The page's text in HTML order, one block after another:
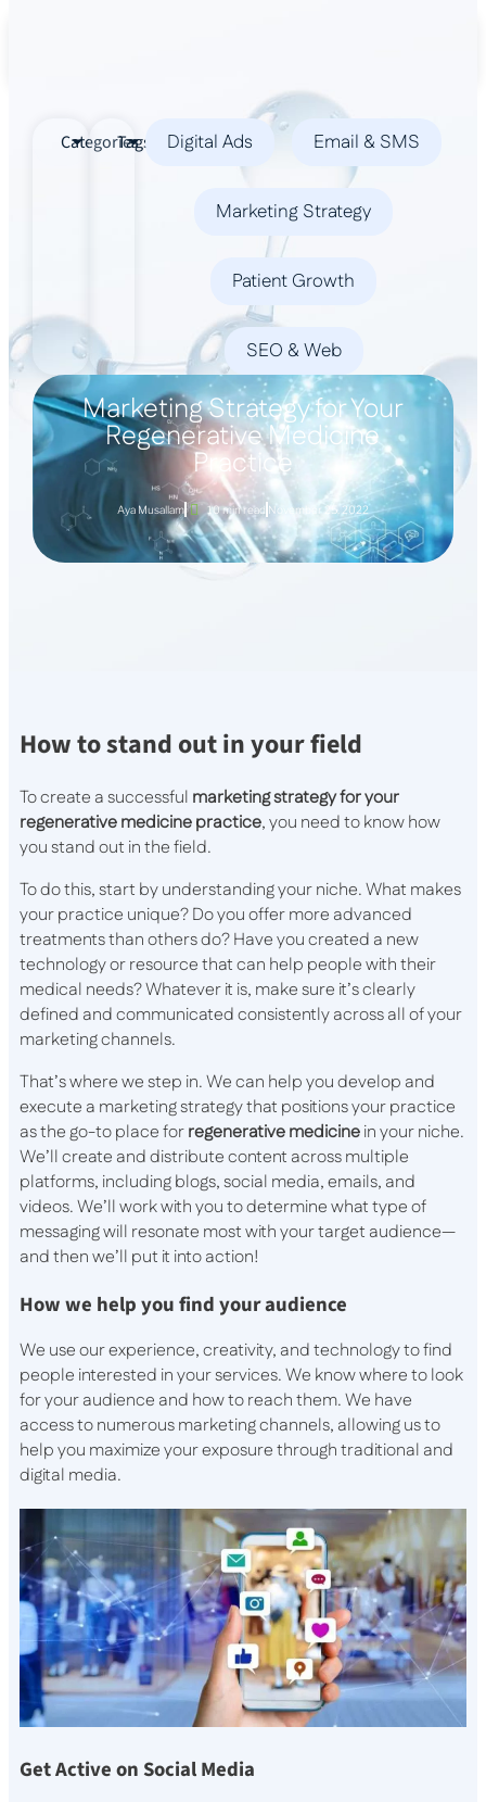
Categories
Tags Digital Ads Email & SMS
Marketing Strategy
Patient Growth
SEO & Web
Marketing Strategy for Your
Regenerative Medicine
Practice
Aya Musallam 10 min read November 25, 2022
How to stand out in your field
To create a successful marketing strategy for your
regenerative medicine practice, you need to know how
you stand out in the field.
To do this, start by understanding your niche. What makes
your practice unique? Do you offer more advanced
treatments than others do? Have you created a new
technology or resource that can help people with their
medical needs? Whatever it is, make sure it’s clearly
defined and communicated consistently across all of your
marketing channels.
That’s where we step in. We can help you develop and
execute a marketing strategy that positions your practice
as the go-to place forregenerative medicinein your niche.
We’ll create and distribute content across multiple
platforms, including blogs, social media, emails, and
videos. We’ll work with you to determine what type of
messaging will resonate most with your target audience—
and then we’ll put it into action!
How we help you find your audience
We use our experience, creativity, and technology to find
people interested in your services. We know where to look
for your audience and how to reach them. We have
access to numerous marketing channels, allowing us to
help you maximize your exposure through traditional and
digital media.
Get Active on Social Media